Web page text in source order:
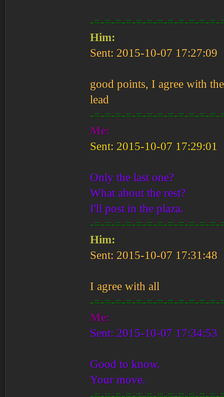
-=-=-=-=-=-=-=-=-=-=-=-=-
Him:
Sent: 2015-10-07 17:27:09
good points, I agree with
lead
-=-=-=-=-=-=-=-=-=-=-=-=-
Me:
Sent: 2015-10-07 17:29:01
Only the last one?
What about the rest?
I'll post in the plaza.
-=-=-=-=-=-=-=-=-=-=-=-=-
Him:
Sent: 2015-10-07 17:31:48
I agree with all
-=-=-=-=-=-=-=-=-=-=-=-=-
Me:
Sent: 2015-10-07 17:34:53
Good to know.
Your move.